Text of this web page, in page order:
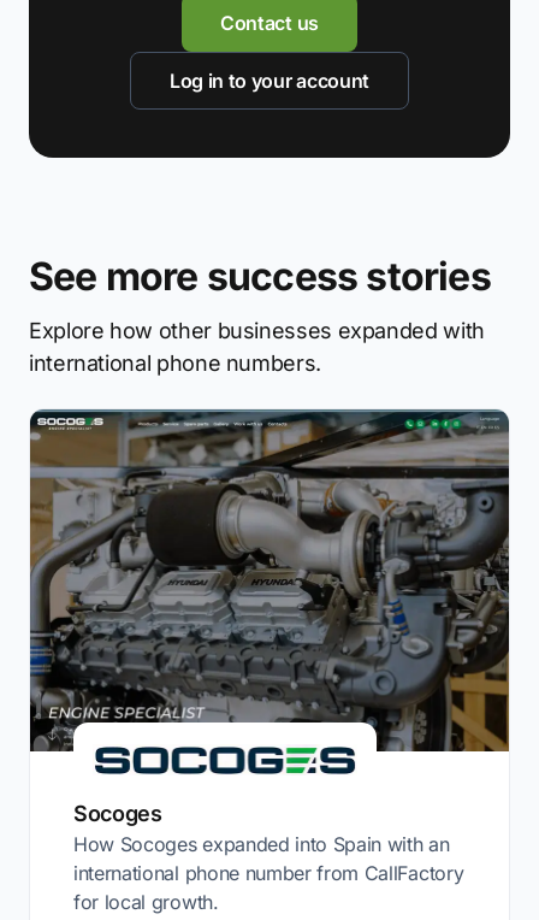
Contact us
Log in to your account
See more success stories
Explore how other businesses expanded with
international phone numbers.
Socoges
How Socoges expanded into Spain with an
international phone number from CallFactory
for local growth.